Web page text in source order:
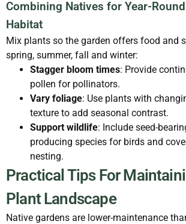
Combining Natives for Year-
Habitat
Mix plants so the garden offers food and
spring, summer, fall and winter:
Stagger bloom times: Provide
pollen for pollinators.
Vary foliage: Use plants with
texture to add seasonal contrast.
Support wildlife: Include seed-
producing species for birds and
nesting.
Practical Tips For
Plant Landscape
Native gardens are lower-maintenance